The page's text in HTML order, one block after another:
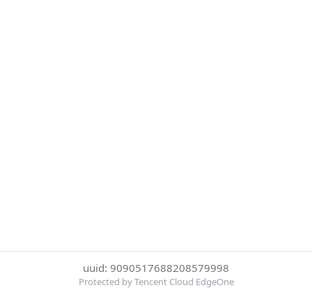
uuid: 9090517688208579998
Protected by Tencent Cloud EdgeOne